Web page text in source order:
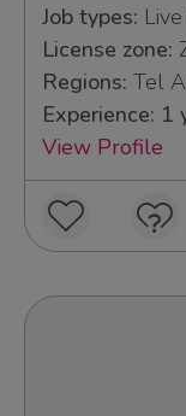
Job types:
License zone:
Regions: Tel
Experience: 1
View Profile